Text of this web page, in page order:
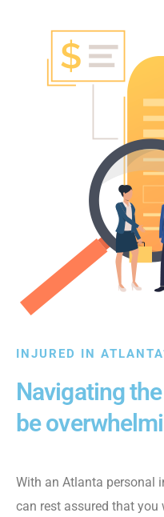
INJURED IN
Navigating
be
With an Atlanta personal
can rest assured that